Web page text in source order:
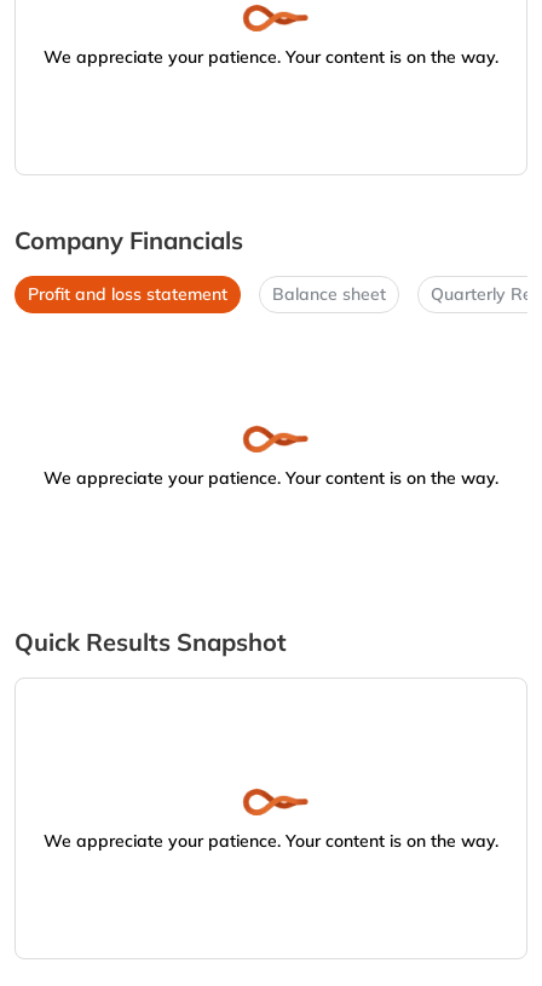
We appreciate your patience. Your content is on the way.
Company Financials
Profit and loss statement Balance sheet Quarterly
We appreciate your patience. Your content is on the way.
Quick Results Snapshot
We appreciate your patience. Your content is on the way.